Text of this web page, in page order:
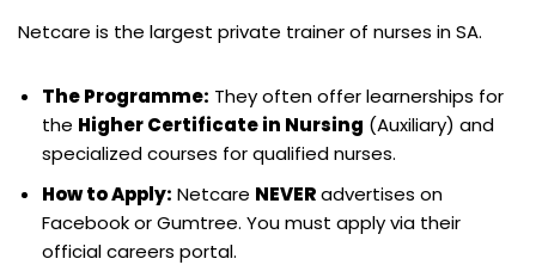
Netcare is the largest private trainer of nurses in SA.
The Programme: They often offer learnerships for
the Higher Certificate in Nursing (Auxiliary) and
specialized courses for qualified nurses.
How to Apply: Netcare NEVERadvertises on
Facebook or Gumtree. You must apply via their
official careers portal.